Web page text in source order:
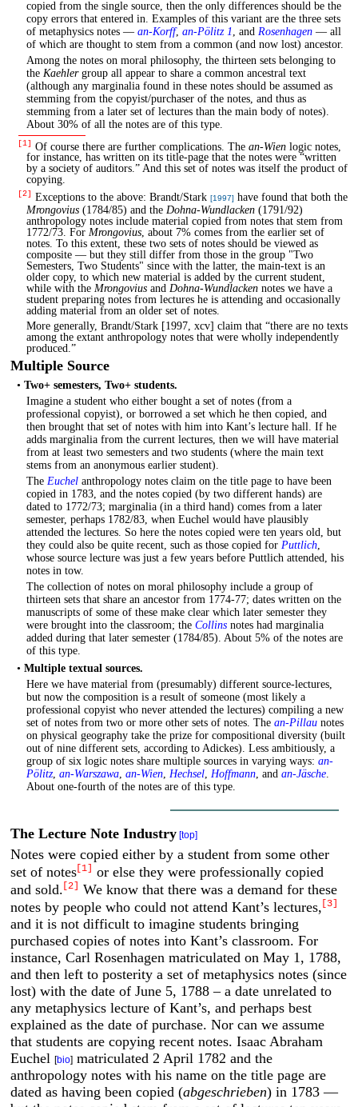
copied from the single source, then the only differences should be the
copy errors that entered in. Examples of this variant are the three sets
of metaphysics notes — an-Korff, an-Pölitz 1 , and Rosenhagen — all
of which are thought to stem from a common (and now lost) ancestor.
Among the notes on moral philosophy, the thirteen sets belonging to
the Kaehlergroup all appear to share a common ancestral text
(although any marginalia found in these notes should be assumed as
stemming from the copyist/purchaser of the notes, and thus as
stemming from a later set of lectures than the main body of notes).
About 30% of all the notes are of this type.
[1] Of course there are further complications. The an-Wien logic notes,
for instance, has written on its title-page that the notes were “written
by a society of auditors.” And this set of notes was itself the product of
copying.
[2] Exceptions to the above: Brandt/Stark [1997] have found that both the
Mrongovius (1784/85) and the Dohna-Wundlacken (1791/92)
anthropology notes include material copied from notes that stem from
1772/73. For Mrongovius, about 7% comes from the earlier set of
notes. To this extent, these two sets of notes should be viewed as
composite — but they still differ from those in the group "Two
Semesters, Two Students" since with the latter, the main-text is an
older copy, to which new material is added by the current student,
while with the Mrongovius and Dohna-Wundlacken notes we have a
student preparing notes from lectures he is attending and occasionally
adding material from an older set of notes.
More generally, Brandt/Stark [1997, xcv] claim that “there are no texts
among the extant anthropology notes that were wholly independently
produced.”
Multiple Source
• Two+ semesters, Two+ students.
Imagine a student who either bought a set of notes (from a
professional copyist), or borrowed a set which he then copied, and
then brought that set of notes with him into Kant’s lecture hall. If he
adds marginalia from the current lectures, then we will have material
from at least two semesters and two students (where the main text
stems from an anonymous earlier student).
The Euchel anthropology notes claim on the title page to have been
copied in 1783, and the notes copied (by two different hands) are
dated to 1772/73; marginalia (in a third hand) comes from a later
semester, perhaps 1782/83, when Euchel would have plausibly
attended the lectures. So here the notes copied were ten years old, but
they could also be quite recent, such as those copied for Puttlich,
whose source lecture was just a few years before Puttlich attended, his
notes in tow.
The collection of notes on moral philosophy include a group of
thirteen sets that share an ancestor from 1774-77; dates written on the
manuscripts of some of these make clear which later semester they
were brought into the classroom; the Collins notes had marginalia
added during that later semester (1784/85). About 5% of the notes are
of this type.
• Multiple textual sources.
Here we have material from (presumably) different source-lectures,
but now the composition is a result of someone (most likely a
professional copyist who never attended the lectures) compiling a new
set of notes from two or more other sets of notes. The an-Pillau notes
on physical geography take the prize for compositional diversity (built
out of nine different sets, according to Adickes). Less ambitiously, a
group of six logic notes share multiple sources in varying ways: an-
Pölitz, an-Warszawa, an-Wien, Hechsel, Hoffmann, and an-Jäsche.
About one-fourth of the notes are of this type.
The Lecture Note Industry [top]
Notes were copied either by a student from some other
set of notes [1]
or else they were professionally copied
and sold. [2]
We know that there was a demand for these
notes by people who could not attend Kant’s lectures, [3]
and it is not difficult to imagine students bringing
purchased copies of notes into Kant’s classroom. For
instance, Carl Rosenhagen matriculated on May 1, 1788,
and then left to posterity a set of metaphysics notes (since
lost) with the date of June 5, 1788 – a date unrelated to
any metaphysics lecture of Kant’s, and perhaps best
explained as the date of purchase. Nor can we assume
that students are copying recent notes. Isaac Abraham
Euchel [bio] matriculated 2 April 1782 and the
anthropology notes with his name on the title page are
dated as having been copied (abgeschrieben) in 1783 —